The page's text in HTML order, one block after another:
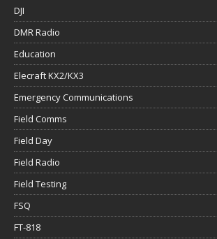
DJI
DMR Radio
Education
Elecraft KX2/KX3
Emergency Communications
Field Comms
Field Day
Field Radio
Field Testing
FSQ
FT-818